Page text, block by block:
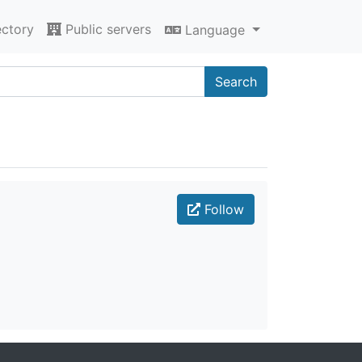
Public servers Language
Search
Follow